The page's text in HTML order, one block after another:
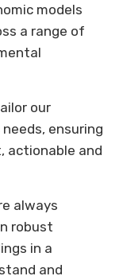
models
a range of
our
ensuring
actionable and
always
robust
in a
and